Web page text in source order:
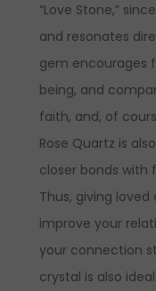
“Love Stone,”
and resonates
gem encourages
being, and
faith, and, of
Rose Quartz is
closer bonds with
Thus, giving
improve your
your connection
crystal is also